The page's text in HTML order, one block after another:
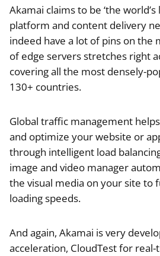
Akamai claims to be ‘the
platform and content delivery
indeed have a lot of pins on the
of edge servers stretches right
covering all the most densely-
130+ countries.
Global traffic management
and optimize your website or
through intelligent load
image and video manager
the visual media on your site to
loading speeds.
And again, Akamai is very
acceleration, CloudTest for